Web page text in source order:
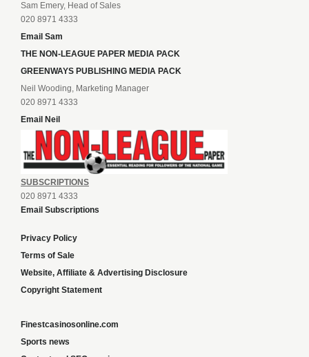
Sam Emery, Head of Sales
020 8971 4333
Email Sam
THE NON-LEAGUE PAPER MEDIA PACK
GREENWAYS PUBLISHING MEDIA PACK
Neil Wooding, Marketing Manager
020 8971 4333
Email Neil
SUBSCRIPTIONS
020 8971 4333
Email Subscriptions
Privacy Policy
Terms of Sale
Website, Affiliate & Advertising Disclosure
Copyright Statement
Finestcasinosonline.com
Sports news